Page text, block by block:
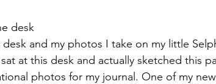
desk
desk and my photos I take on my little
at this desk and actually sketched this
photos for my journal. One of my